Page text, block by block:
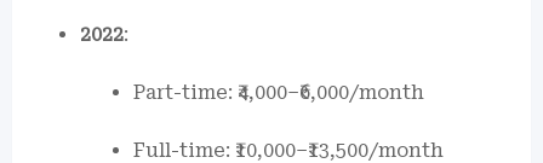
2022:
Part-time: ₹4,000–₹6,000/month
Full-time: ₹10,000–₹13,500/month